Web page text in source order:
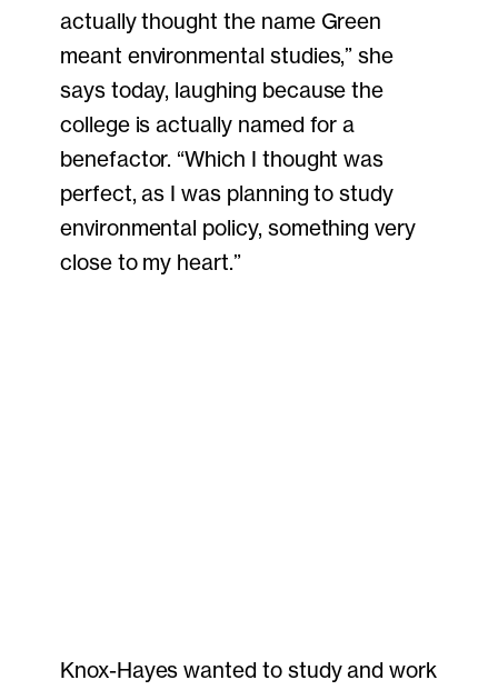
actually thought the name Green
meant environmental studies,” she
says today, laughing because the
college is actually named for a
benefactor. “Which I thought was
perfect, as I was planning to study
environmental policy, something very
close to my heart.”
Knox-Hayes wanted to study and work